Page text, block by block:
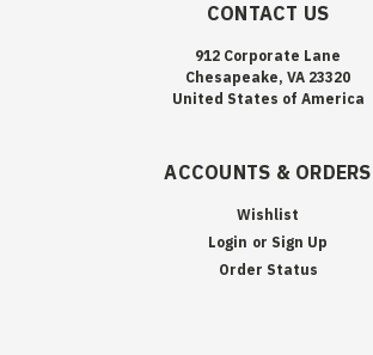
CONTACT US
912 Corporate Lane
Chesapeake, VA 23320
United States of America
ACCOUNTS & ORDERS
Wishlist
Login or Sign Up
Order Status